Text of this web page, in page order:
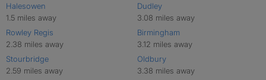
Halesowen
1.5 miles away
Rowley Regis
2.38 miles away
Stourbridge
2.59 miles away
Dudley
3.08 miles away
Birmingham
3.12 miles away
Oldbury
3.38 miles away